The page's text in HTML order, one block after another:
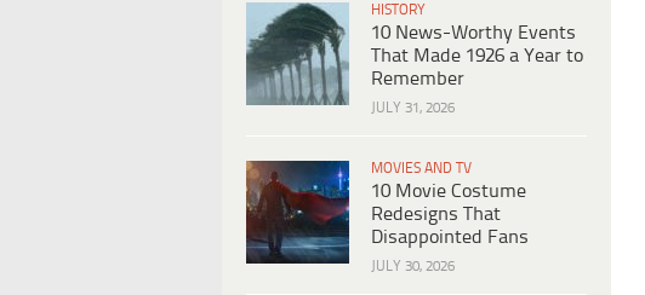
HISTORY
10 News-Worthy Events
That Made 1926 a Year to
Remember
JULY 31, 2026
MOVIES AND TV
10 Movie Costume
Redesigns That
Disappointed Fans
JULY 30, 2026